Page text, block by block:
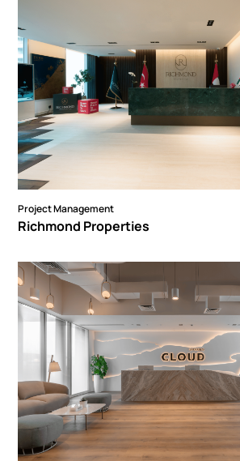
Project Management
Richmond Properties